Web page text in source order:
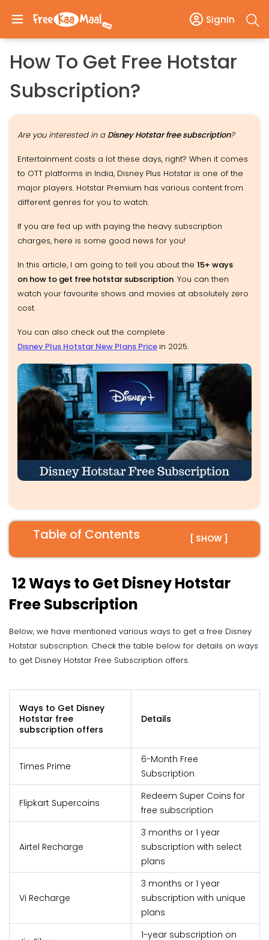
SignIn
How To Get Free Hotstar
Subscription?
Are you interested in a Disney Hotstar free subscription?
Entertainment costs a lot these days, right? When it comes
to OTT platforms in India, Disney Plus Hotstar is one of the
major players. Hotstar Premium has various content from
different genres for you to watch.
If you are fed up with paying the heavy subscription
charges, here is some good news for you!
In this article, I am going to tell you about the 15+ ways
on how to get free hotstar subscription. You can then
watch your favourite shows and movies at absolutely zero
cost.
You can also check out the complete
Disney Plus Hotstar New Plans Price in 2025.
Table of Contents [ SHOW ]
12 Ways to Get Disney Hotstar
Free Subscription
Below, we have mentioned various ways to get a free Disney
Hotstar subscription. Check the table below for details on ways
to get Disney Hotstar Free Subscription offers.
Ways to Get Disney
Hotstar free
subscription offers
Details
Times Prime
6-Month Free
Subscription
Flipkart Supercoins
Redeem Super Coins for
free subscription
Airtel Recharge
3 months or 1 year
subscription with select
plans
Vi Recharge
3 months or 1 year
subscription with unique
plans
1-year subscription on